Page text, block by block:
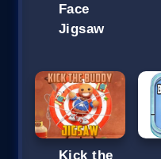
Face
Jigsaw
Kick the